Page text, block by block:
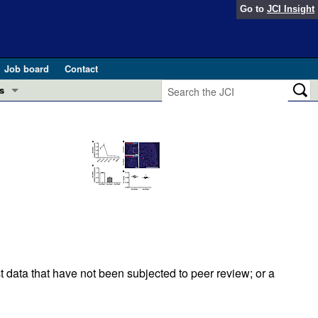
Go to JCI Insight
Job board
Contact
in health and disease (Jun 2026)
pathogenesis and treatment (Apr 2025)
that have not been subjected to peer review; or a